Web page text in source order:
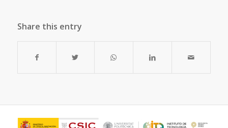
Share this entry